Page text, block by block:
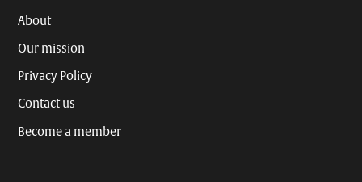
About
Our mission
Privacy Policy
Contact us
Become a member